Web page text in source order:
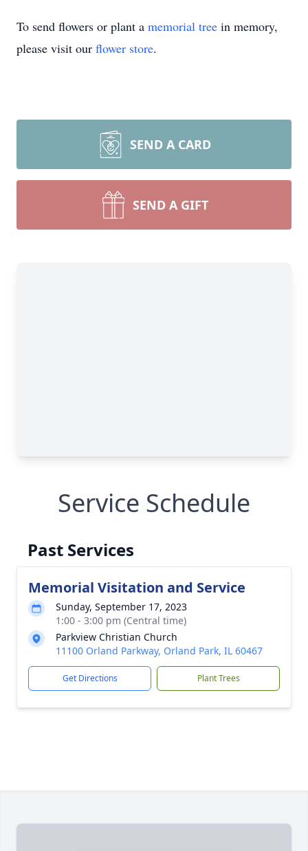
To send flowers or plant a memorial tree in memory,
please visit our flower store.
SEND A CARD
SEND A GIFT
Service Schedule
Past Services
Memorial Visitation and Service
Sunday, September 17, 2023
1:00 - 3:00 pm (Central time)
Parkview Christian Church
11100 Orland Parkway, Orland Park, IL 60467
Get Directions Plant Trees